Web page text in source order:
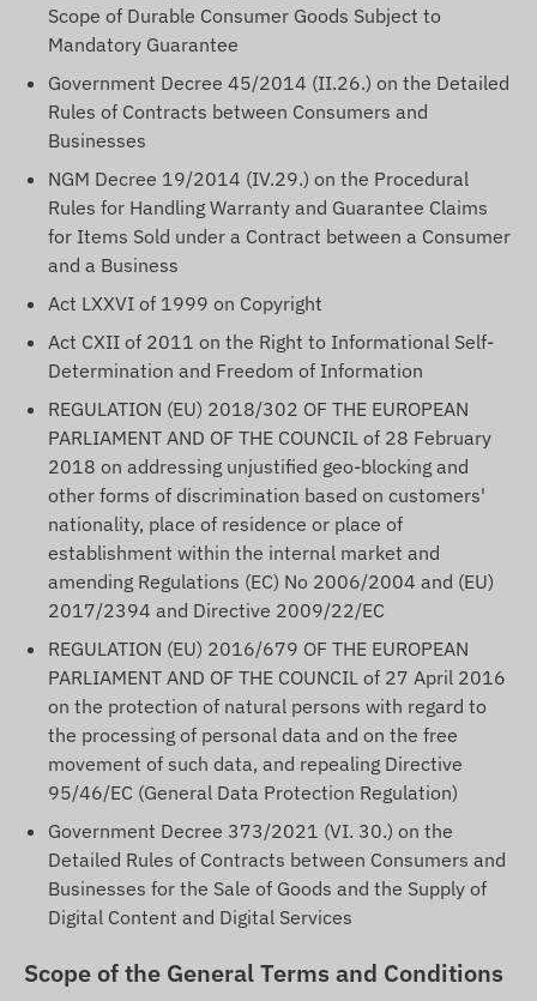
Scope of Durable Consumer Goods Subject to
Mandatory Guarantee
Government Decree 45/2014 (II.26.) on the Detailed
Rules of Contracts between Consumers and
Businesses
NGM Decree 19/2014 (IV.29.) on the Procedural
Rules for Handling Warranty and Guarantee Claims
for Items Sold under a Contract between a Consumer
and a Business
Act LXXVI of 1999 on Copyright
Act CXII of 2011 on the Right to Informational Self-
Determination and Freedom of Information
REGULATION (EU) 2018/302 OF THE EUROPEAN
PARLIAMENT AND OF THE COUNCIL of 28 February
2018 on addressing unjustified geo-blocking and
other forms of discrimination based on customers'
nationality, place of residence or place of
establishment within the internal market and
amending Regulations (EC) No 2006/2004 and (EU)
2017/2394 and Directive 2009/22/EC
REGULATION (EU) 2016/679 OF THE EUROPEAN
PARLIAMENT AND OF THE COUNCIL of 27 April 2016
on the protection of natural persons with regard to
the processing of personal data and on the free
movement of such data, and repealing Directive
95/46/EC (General Data Protection Regulation)
Government Decree 373/2021 (VI. 30.) on the
Detailed Rules of Contracts between Consumers and
Businesses for the Sale of Goods and the Supply of
Digital Content and Digital Services
Scope of the General Terms and Conditions